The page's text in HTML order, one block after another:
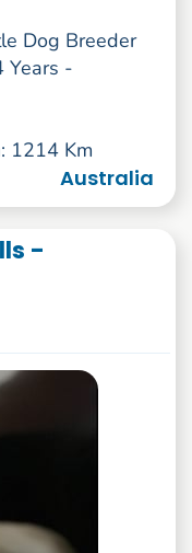
Dog Breeder
Years -
1214 Km
Australia
-